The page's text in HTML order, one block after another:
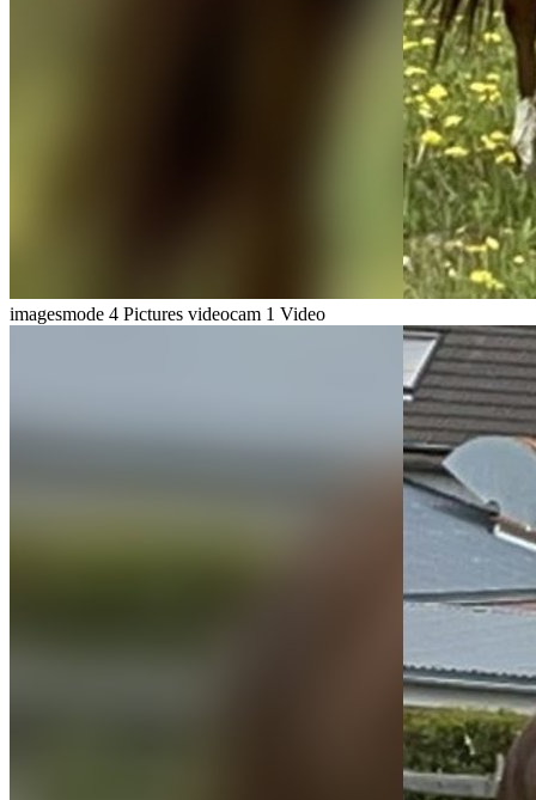
imagesmode 4 Pictures videocam 1 Video